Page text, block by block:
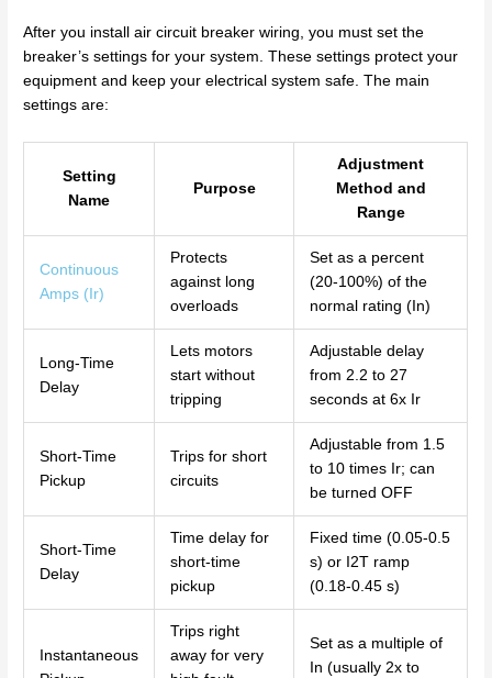
After you install air circuit breaker wiring, you must set the
breaker’s settings for your system. These settings protect your
equipment and keep your electrical system safe. The main
settings are:
Setting
Name
Purpose
Adjustment
Method and
Range
Continuous
Amps (Ir)
Protects
against long
overloads
Set as a percent
(20-100%) of the
normal rating (In)
Long-Time
Delay
Lets motors
start without
tripping
Adjustable delay
from 2.2 to 27
seconds at 6x Ir
Short-Time
Pickup
Trips for short
circuits
Adjustable from 1.5
to 10 times Ir; can
be turned OFF
Short-Time
Delay
Time delay for
short-time
pickup
Fixed time (0.05-0.5
s) or I2T ramp
(0.18-0.45 s)
Instantaneous
Trips right
away for very
Set as a multiple of
In (usually 2x to